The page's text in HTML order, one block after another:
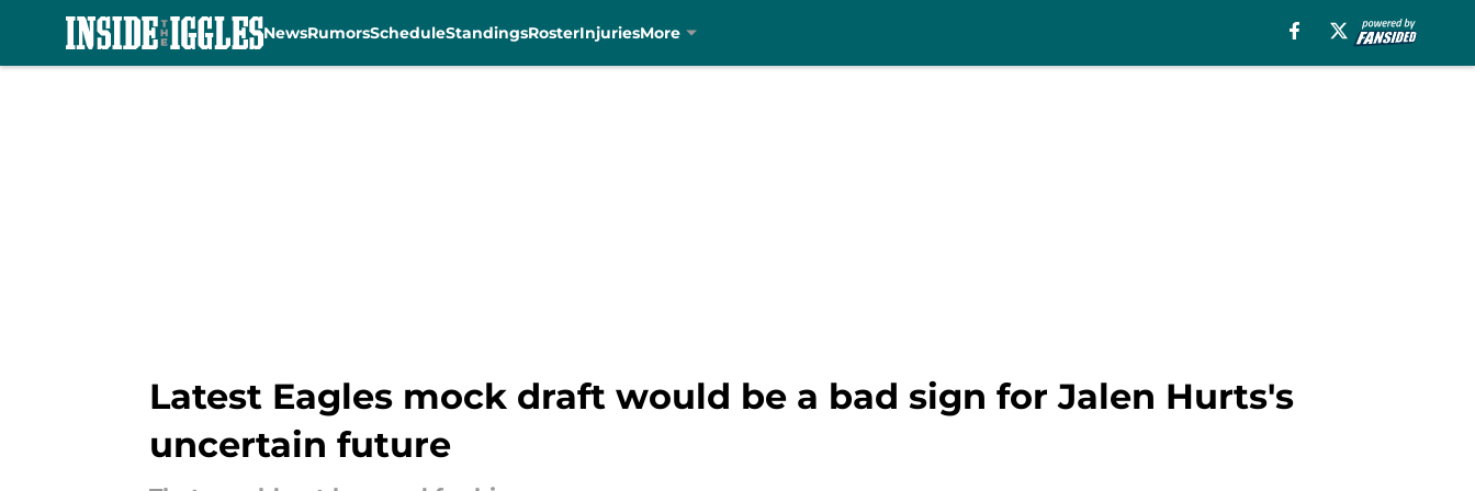
NewsRumorsScheduleStandingsRosterInjuriesMore
Latest Eagles mock draft would be a bad sign for Jalen Hurts's
uncertain future